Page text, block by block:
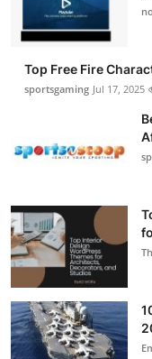
Top Free Fire
sportsgaming Jul 17, 2025